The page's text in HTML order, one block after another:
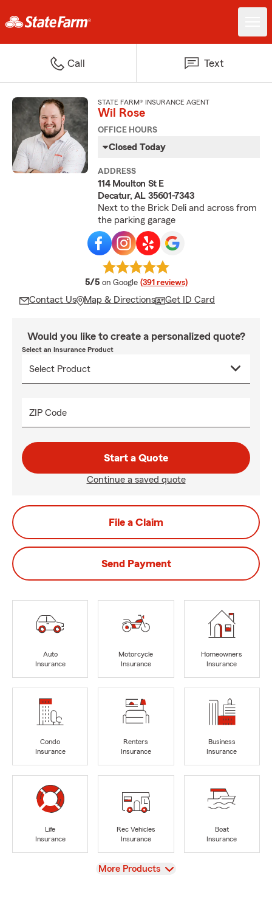
Call Text
STATE FARM® INSURANCE AGENT
Wil Rose
OFFICE HOURS
Closed Today
ADDRESS
114 Moulton St E
Decatur, AL 35601-7343
Next to the Brick Deli and across from
the parking garage
5/5 average rating
on Google (391 reviews)
Contact Us Map & Directions Get ID Card
Would you like to create a personalized quote?
Select an Insurance Product
ZIP Code
Start a Quote
Continue a saved quote
File a Claim
Send Payment
Auto
Insurance
Motorcycle
Insurance
Homeowners
Insurance
Condo
Insurance
Renters
Insurance
Business
Insurance
Life
Insurance
Rec Vehicles
Insurance
Boat
Insurance
View
More Products